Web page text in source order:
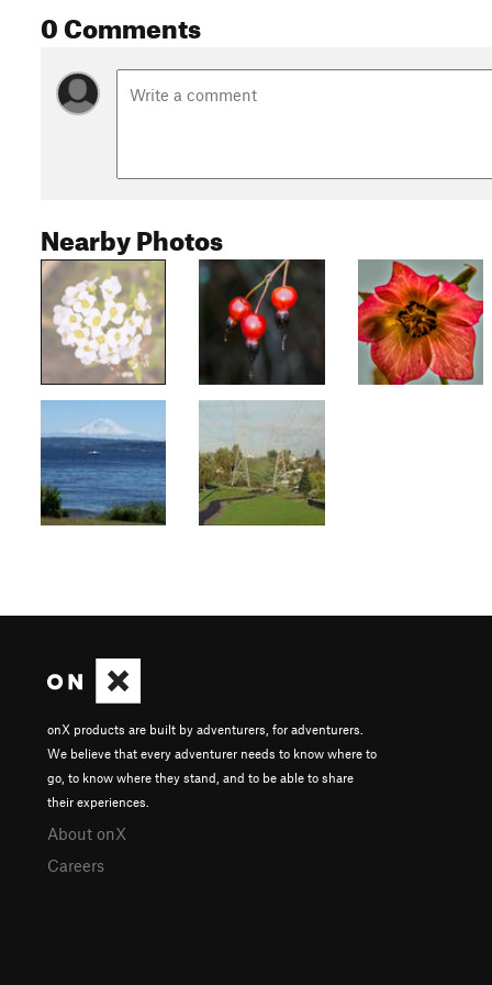
0 Comments
Nearby Photos
onX products are built by adventurers, for adventurers.
We believe that every adventurer needs to know where to
go, to know where they stand, and to be able to share
their experiences.
About onX
Careers